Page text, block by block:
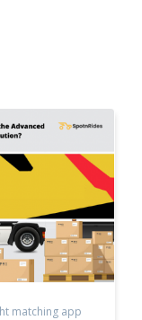
matching app